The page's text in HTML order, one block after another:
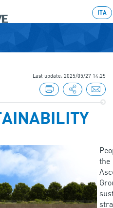
ITA
Last update: 2025/05/27 14:25